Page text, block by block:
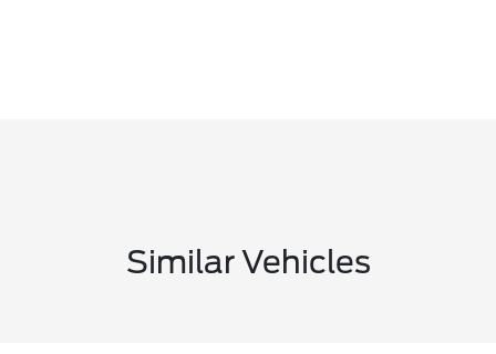
Similar Vehicles